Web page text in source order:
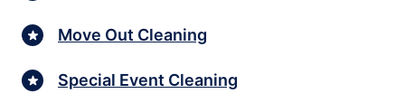
Move Out Cleaning
Special Event Cleaning